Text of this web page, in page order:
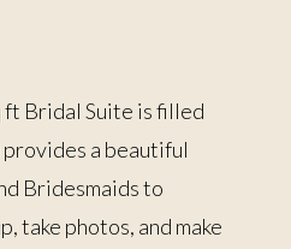
ft Bridal Suite is filled
a beautiful
Bridesmaids to
take photos, and make